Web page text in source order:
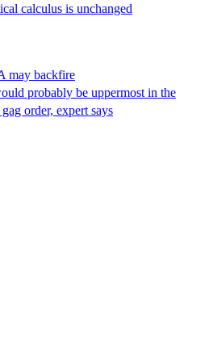
calculus is unchanged
may backfire
probably be uppermost in the
order, expert says